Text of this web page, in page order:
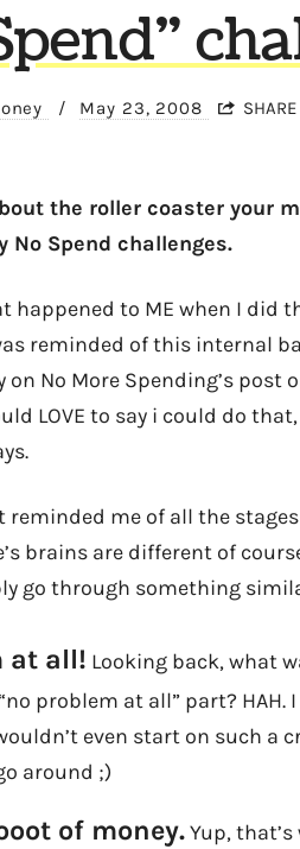
/ May 23, 2008 SHARE
the roller coaster your
No Spend challenges.
happened to ME when I did
reminded of this internal
No More Spending’s post
LOVE to say i could do
me of all the
brains are different of
go through something
at all! Looking back, what
problem at all” part? HAH.
even start on such a
around ;)
of money.Yup, that’s